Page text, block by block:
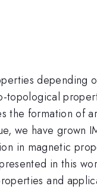
depending
topological
the formation of
we have grown
in magnetic
in this
and